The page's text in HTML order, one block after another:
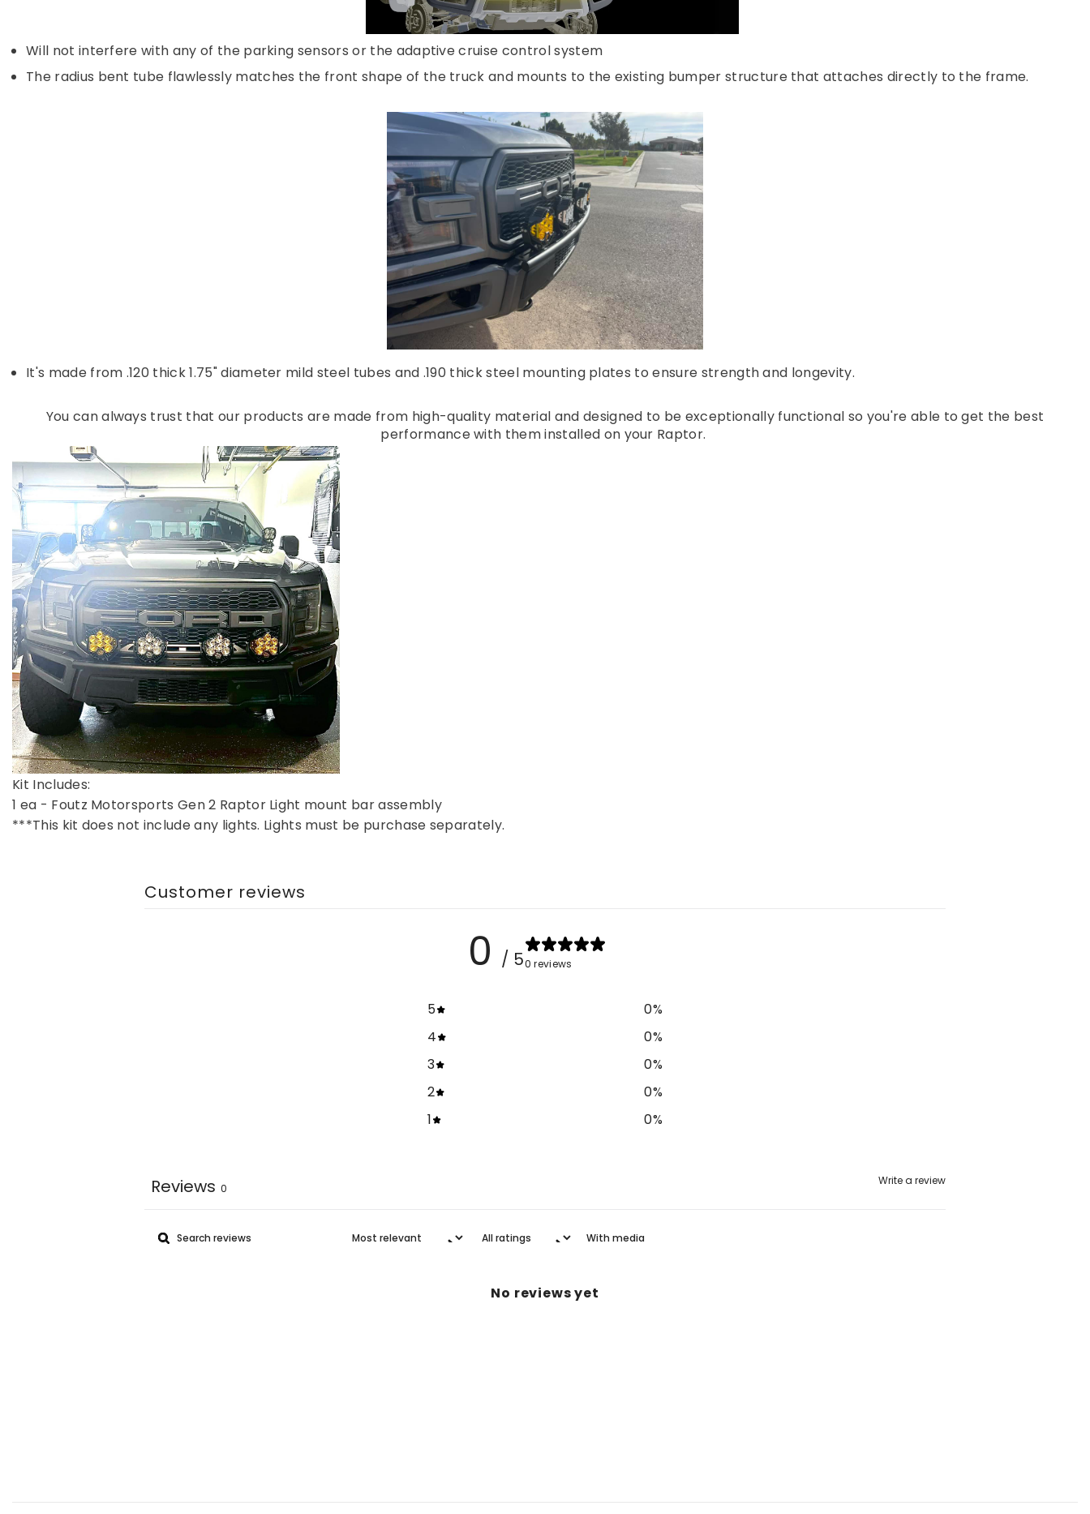
Will not interfere with any of the parking sensors or the adaptive cruise control system
The radius bent tube flawlessly matches the front shape of the truck and mounts to the existing bumper structure that attaches directly to the frame.
It's made from .120 thick 1.75" diameter mild steel tubes and .190 thick steel mounting plates to ensure strength and longevity.
You can always trust that our products are made from high-quality material and designed to be exceptionally functional so you're able to get the best
performance with them installed on your Raptor.
Kit Includes:
1 ea - Foutz Motorsports Gen 2 Raptor Light mount bar assembly
***This kit does not include any lights. Lights must be purchase separately.
Customer reviews
0 / 50 reviews
5 0%
4
0%
3
0%
2
0%
1
0%
Write a review
Reviews 0
With media
No reviews yet